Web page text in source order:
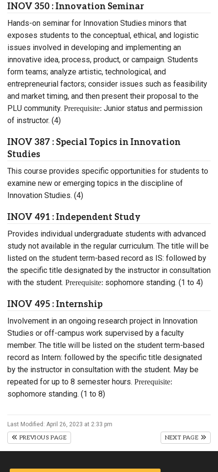
INOV 350 : Innovation Seminar
Hands-on seminar for Innovation Studies minors that
exposes students to the conceptual, ethical, and logistic
issues involved in developing and implementing an
innovative idea, process, product, or campaign. Students
form teams; analyze artistic, technological, and
entrepreneurial factors; consider issues such as feasibility
and market timing, and then present their proposal to the
PLU community. Prerequisite: Junior status and permission
of instructor. (4)
INOV 387 : Special Topics in Innovation
Studies
This course provides specific opportunities for students to
examine new or emerging topics in the discipline of
Innovation Studies. (4)
INOV 491 : Independent Study
Provides individual undergraduate students with advanced
study not available in the regular curriculum. The title will be
listed on the student term-based record as IS: followed by
the specific title designated by the instructor in consultation
with the student. Prerequisite: sophomore standing. (1 to 4)
INOV 495 : Internship
Involvement in an ongoing research project in Innovation
Studies or off-campus work supervised by a faculty
member. The title will be listed on the student term-based
record as Intern: followed by the specific title designated
by the instructor in consultation with the student. May be
repeated for up to 8 semester hours. Prerequisite:
sophomore standing. (1 to 8)
Last Modified: April 26, 2023 at 2:33 pm
PREVIOUS PAGE NEXT PAGE